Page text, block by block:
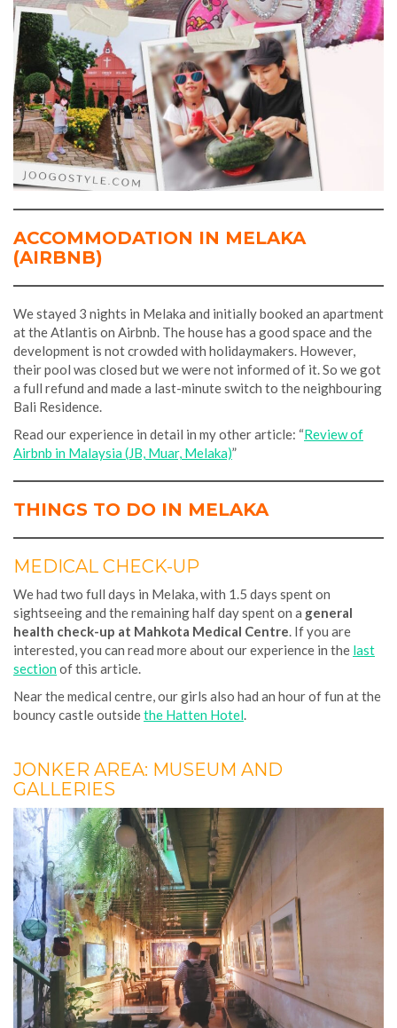
ACCOMMODATION IN MELAKA
(AIRBNB)
We stayed 3 nights in Melaka and initially booked an apartment
at the Atlantis on Airbnb. The house has a good space and the
development is not crowded with holidaymakers. However,
their pool was closed but we were not informed of it. So we got
a full refund and made a last-minute switch to the neighbouring
Bali Residence.
Read our experience in detail in my other article: “Review of
Airbnb in Malaysia (JB, Muar, Melaka)”
THINGS TO DO IN MELAKA
MEDICAL CHECK-UP
We had two full days in Melaka, with 1.5 days spent on
sightseeing and the remaining half day spent on a general
health check-up at Mahkota Medical Centre. If you are
interested, you can read more about our experience in the last
sectionof this article.
Near the medical centre, our girls also had an hour of fun at the
bouncy castle outsidethe Hatten Hotel.
JONKER AREA: MUSEUM AND
GALLERIES